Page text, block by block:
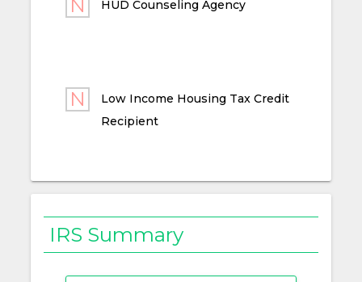
HUD Counseling Agency
Low Income Housing Tax Credit
Recipient
IRS Summary